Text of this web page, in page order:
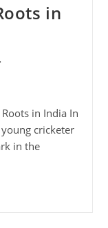
in
in India In
cricketer
in the